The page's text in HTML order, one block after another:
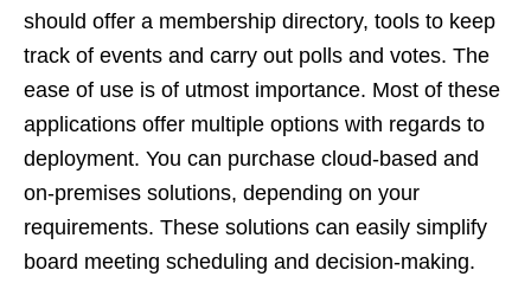
should offer a membership directory, tools to keep
track of events and carry out polls and votes. The
ease of use is of utmost importance. Most of these
applications offer multiple options with regards to
deployment. You can purchase cloud-based and
on-premises solutions, depending on your
requirements. These solutions can easily simplify
board meeting scheduling and decision-making.